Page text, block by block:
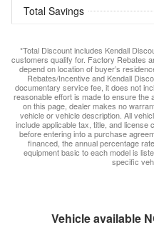
Total Savings
*Total Discount includes Kendall
customers qualify for. Factory Rebates
depend on location of buyer’s
Rebates/Incentive and Kendall
documentary service fee, it does not
reasonable effort is made to ensure
on this page, dealer makes no
vehicle or vehicle description. All
include applicable tax, title, and
before entering into a purchase
financed, the annual percentage
equipment basic to each model is
specific
Vehicle available